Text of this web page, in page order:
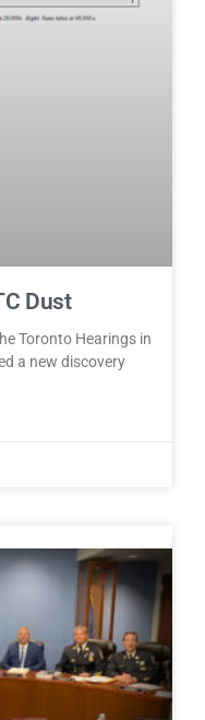
Dust
Toronto Hearings in
a new discovery